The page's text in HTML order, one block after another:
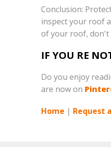
Conclusion:
inspect your roof
of your roof, don't
IF YOU RE
Do you enjoy
are now on
Home | Request